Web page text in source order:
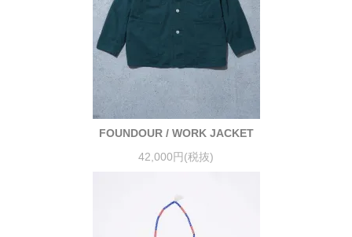
FOUNDOUR / WORK JACKET
42,000円(税抜)